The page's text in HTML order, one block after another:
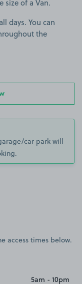
size of a Van.
days. You can
the
car park will
access times below.
5am - 10pm